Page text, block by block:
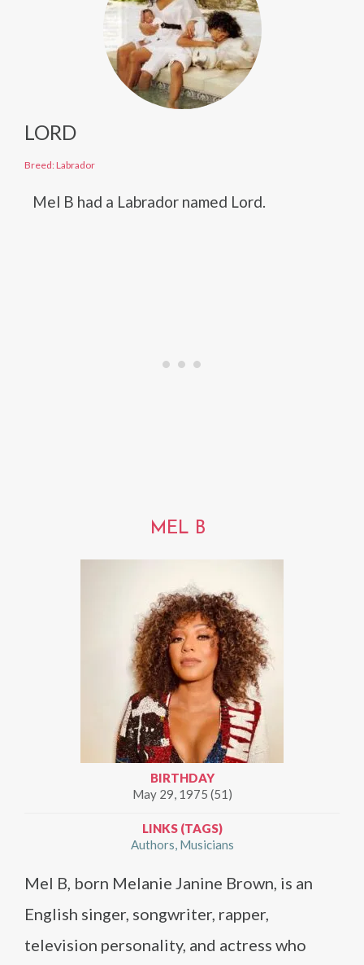
LORD
Breed: Labrador
Mel B had a Labrador named Lord.
MEL B
BIRTHDAY
May 29, 1975 (51)
LINKS (TAGS)
Authors Musicians
Mel B, born Melanie Janine Brown, is an
English singer, songwriter, rapper,
television personality, and actress who